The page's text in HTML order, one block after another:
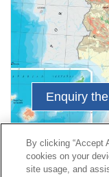
Enquiry
Contact|
By clicking “Accept
cookies on your
site usage, and